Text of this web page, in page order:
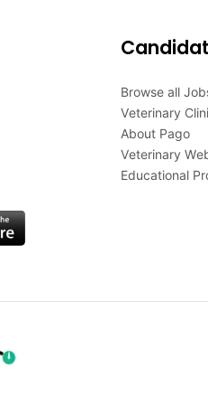
Browse all
Veterinary
About Pago
Veterinary
Educational